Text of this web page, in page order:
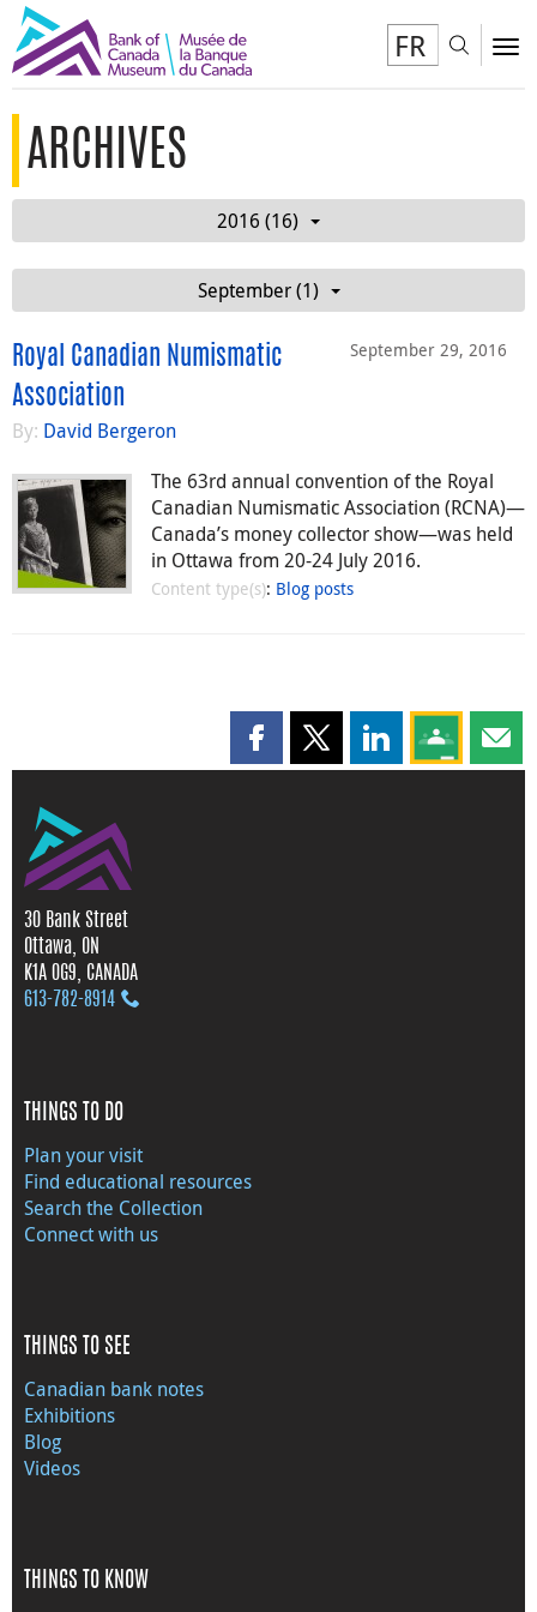
FR
ARCHIVES
2016 (16)
September (1)
September 29, 2016
Royal Canadian Numismatic
Association
By: David Bergeron
The 63rd annual convention of the Royal
Canadian Numismatic Association (RCNA)—
Canada’s money collector show—was held
in Ottawa from 20-24 July 2016.
Content type(s): Blog posts
Share this page on Facebook
Share this page on X
Share this page
Share this
30 Bank Street
Ottawa, ON
K1A 0G9, CANADA
613‑782‑8914
THINGS TO DO
Plan your visit
Find educational resources
Search the Collection
Connect with us
THINGS TO SEE
Canadian bank notes
Exhibitions
Blog
Videos
THINGS TO KNOW